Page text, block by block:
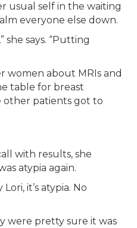
usual self in the waiting
everyone else down.
she says. “Putting
women about MRIs and
table for breast
other patients got to
with results, she
atypia again.
it’s atypia. No
were pretty sure it was